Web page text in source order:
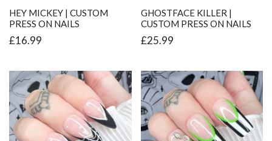
HEY MICKEY | CUSTOM
PRESS ON NAILS
£16.99
GHOSTFACE KILLER |
CUSTOM PRESS ON NAILS
£25.99